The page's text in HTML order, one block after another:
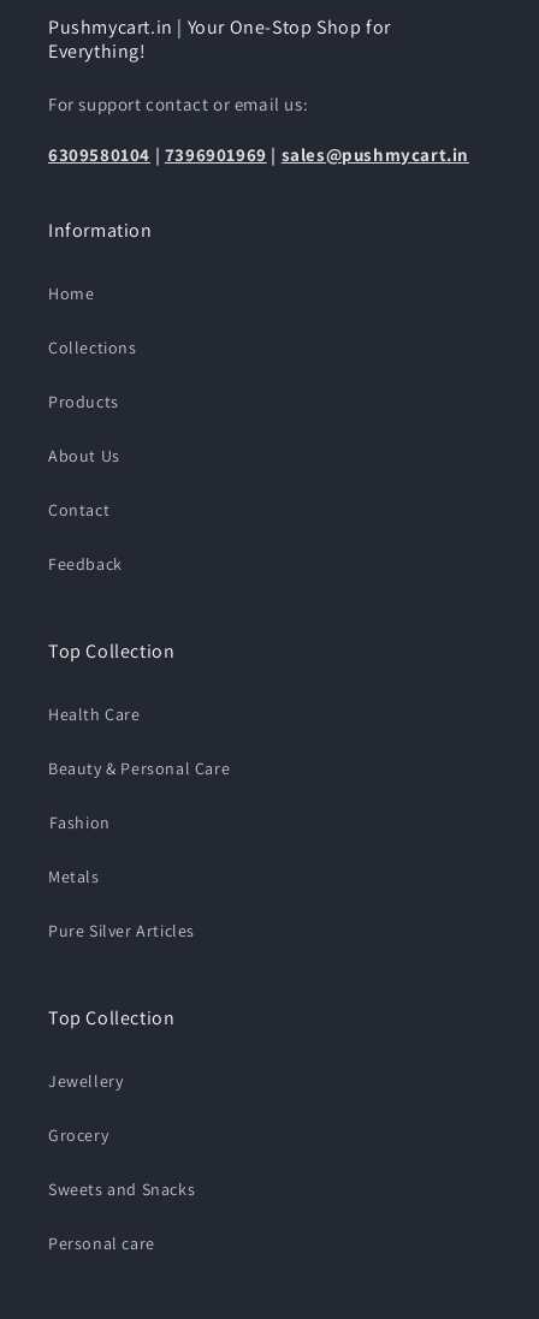
Pushmycart.in | Your One-Stop Shop for
Everything!
For support contact or email us:
6309580104 | 7396901969 | sales@pushmycart.in
Information
Home
Collections
Products
About Us
Contact
Feedback
Top Collection
Health Care
Beauty & Personal Care
⁠Fashion
Metals
Pure Silver Articles
Top Collection
Jewellery
Grocery
Sweets and Snacks
Personal care